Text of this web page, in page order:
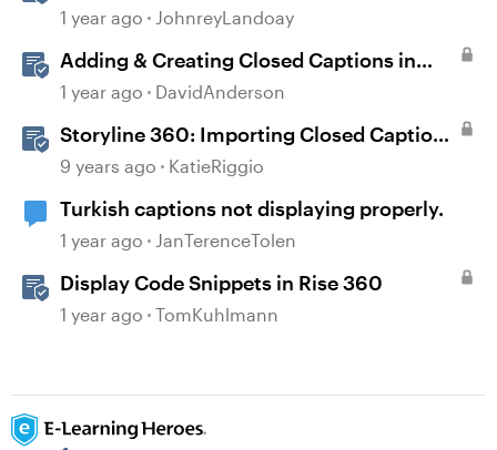
generated Captions
1 year ago JohnreyLandoay
Adding & Creating Closed Captions in
Storyline
1 year ago DavidAnderson
Storyline 360: Importing Closed Captions
for Narration and Videos
9 years ago KatieRiggio
Turkish captions not displaying properly.
1 year ago JanTerenceTolen
Display Code Snippets in Rise 360
1 year ago TomKuhlmann